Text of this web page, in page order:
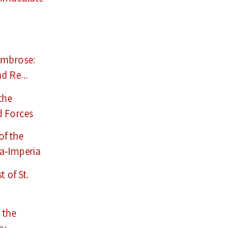
Re...
Forces
the
Imperia
of St.
the